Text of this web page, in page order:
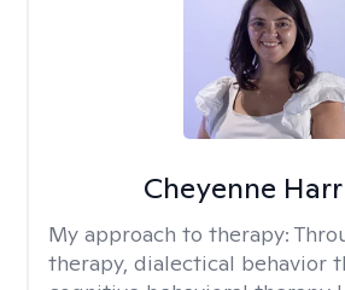
Cheyenne
My approach to therapy:
therapy, dialectical behavior